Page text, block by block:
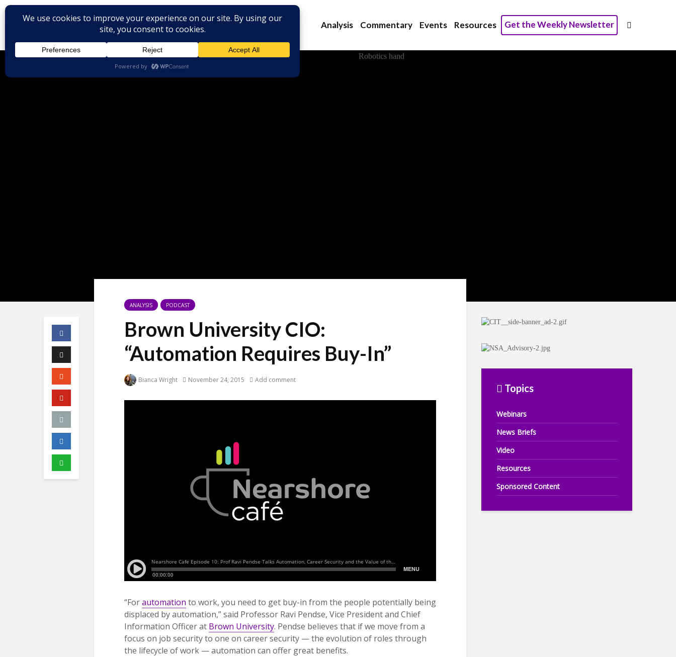
Analysis Commentary Events Resources Get the Weekly Newsletter
ANALYSIS PODCAST
Brown University CIO:
“Automation Requires Buy-In”
Bianca Wright November 24, 2015 Add comment
“Forautomation to work, you need to get buy-in from the people potentially being
displaced by automation,” said Professor Ravi Pendse, Vice President and Chief
Information Officer at Brown University. Pendse believes that if we move from a
focus on job security to one on career security — the evolution of roles through
the lifecycle of work — automation can offer great benefits.
Topics
Webinars
News Briefs
Video
Resources
Sponsored Content